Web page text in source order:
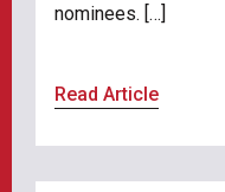
nominees. […]
Read Article